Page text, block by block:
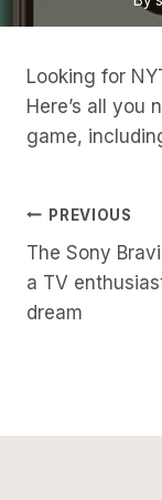
Looking for
Here’s all you
game,
Post
PREVIOUS
The Sony
a TV
dream